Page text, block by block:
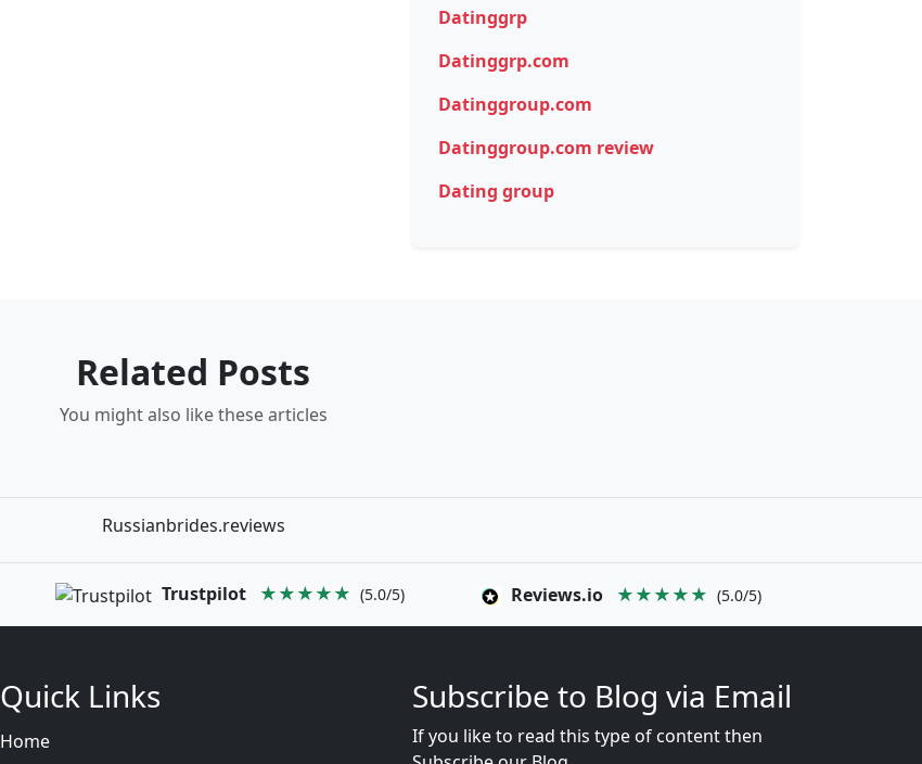
Datinggrp
Datinggrp.com
Datinggroup.com
Datinggroup.com review
Dating group
Related Posts
You might also like these articles
Russianbrides.reviews
Trustpilot ★★★★★ (5.0/5) Reviews.io ★★★★★ (5.0/5)
Quick Links
Home
Subscribe to Blog via Email
If you like to read this type of content then